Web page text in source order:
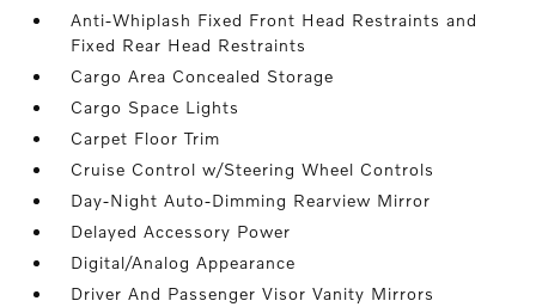
Anti-Whiplash Fixed Front Head Restraints and
Fixed Rear Head Restraints
Cargo Area Concealed Storage
Cargo Space Lights
Carpet Floor Trim
Cruise Control w/Steering Wheel Controls
Day-Night Auto-Dimming Rearview Mirror
Delayed Accessory Power
Digital/Analog Appearance
Driver And Passenger Visor Vanity Mirrors